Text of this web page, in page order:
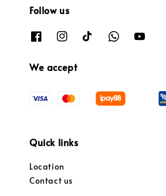
Follow us
We accept
Quick links
Location
Contact us